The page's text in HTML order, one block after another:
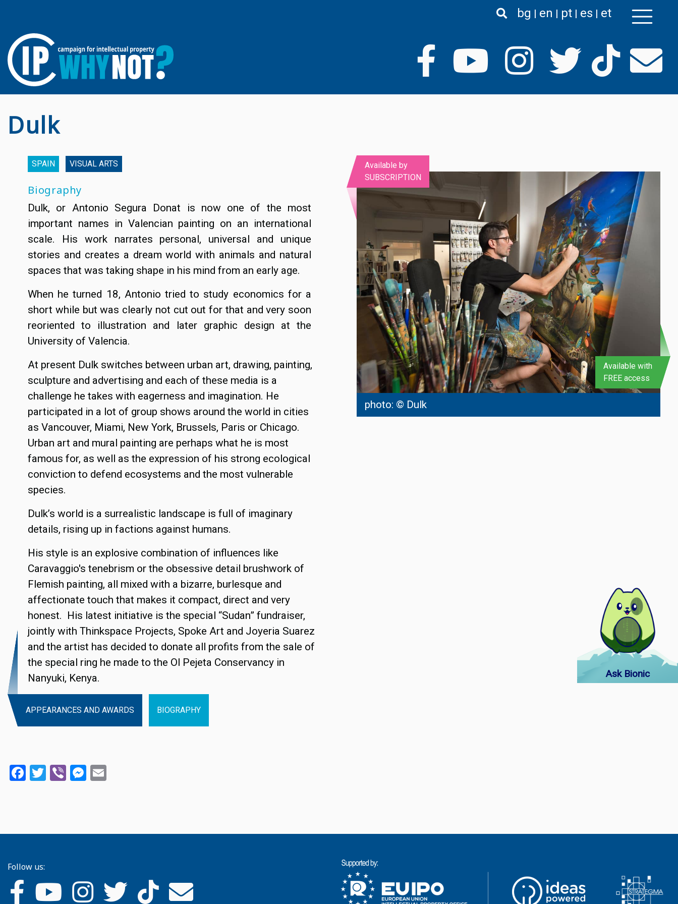
bg en pt es et
Dulk
SPAIN VISUAL ARTS
Biography
Dulk, or Antonio Segura Donat is now one of the most
important names in Valencian painting on an international
scale. His work narrates personal, universal and unique
stories and creates a dream world with animals and natural
spaces that was taking shape in his mind from an early age.
When he turned 18, Antonio tried to study economics for a
short while but was clearly not cut out for that and very soon
reoriented to illustration and later graphic design at the
University of Valencia.
At present Dulk switches between urban art, drawing, painting,
sculpture and advertising and each of these media is a
challenge he takes with eagerness and imagination. He
participated in a lot of group shows around the world in cities
as Vancouver, Miami, New York, Brussels, Paris or Chicago.
Urban art and mural painting are perhaps what he is most
famous for, as well as the expression of his strong ecological
conviction to defend ecosystems and the most vulnerable
species.
Dulk’s world is a surrealistic landscape is full of imaginary
details, rising up in factions against humans.
His style is an explosive combination of influences like
Caravaggio's tenebrism or the obsessive detail brushwork of
Flemish painting, all mixed with a bizarre, burlesque and
affectionate touch that makes it compact, direct and very
honest. His latest initiative is the special “Sudan” fundraiser,
jointly with Thinkspace Projects, Spoke Art and Joyeria Suarez
and the artist has decided to donate all profits from the sale of
the special ring he made to the Ol Pejeta Conservancy in
Nanyuki, Kenya.
APPEARANCES AND AWARDS BIOGRAPHY
photo: © Dulk
Available by
SUBSCRIPTION
Available with
FREE access
Facebook
Twitter
ViberMessenger
Ask Bionic
Follow us: